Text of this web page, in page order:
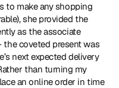
to make any shopping
she provided the
as the associate
the coveted present was
next expected delivery
than turning my
an online order in time